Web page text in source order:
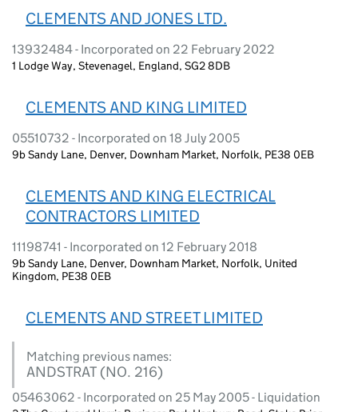
CLEMENTS AND JONES LTD.
13932484 - Incorporated on 22 February 2022
1 Lodge Way, Stevenagel, England, SG2 8DB
CLEMENTS AND KING LIMITED
05510732 - Incorporated on 18 July 2005
9b Sandy Lane, Denver, Downham Market, Norfolk, PE38 0EB
CLEMENTS AND KING ELECTRICAL
CONTRACTORS LIMITED
11198741 - Incorporated on 12 February 2018
9b Sandy Lane, Denver, Downham Market, Norfolk, United
Kingdom, PE38 0EB
CLEMENTS AND STREET LIMITED
Matching previous names:
ANDSTRAT (NO. 216)
05463062 - Incorporated on 25 May 2005 - Liquidation